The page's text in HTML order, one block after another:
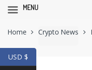
navigation
content
Home Crypto News
Mindset
USD $
MENU